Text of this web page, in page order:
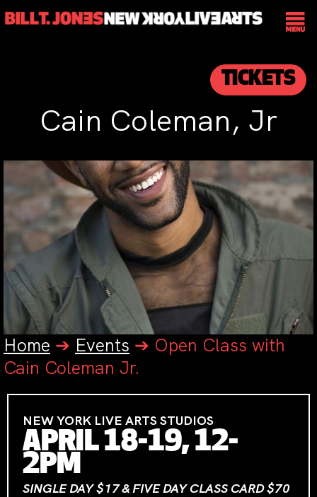
TICKETS
Cain Coleman, Jr
Home ➔ Events ➔ Open Class with
Cain Coleman Jr.
NEW YORK LIVE ARTS STUDIOS
APRIL 18-19, 12-
2PM
SINGLE DAY $17 & FIVE DAY CLASS CARD $70